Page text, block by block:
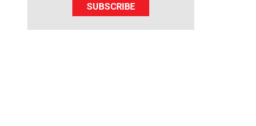
SUBSCRIBE